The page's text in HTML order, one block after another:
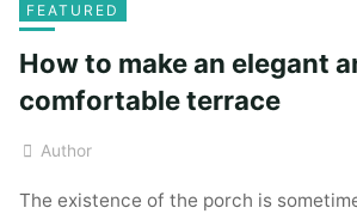
FEATURED
How to make an elegant
comfortable terrace
Author
The existence of the porch is